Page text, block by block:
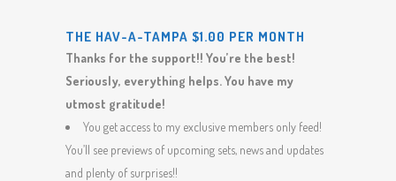
THE HAV-A-TAMPA $1.00 PER MONTH
Thanks for the support!! You’re the best!
Seriously, everything helps. You have my
utmost gratitude!
You get access to my exclusive members only feed!
You’ll see previews of upcoming sets, news and updates
and plenty of surprises!!